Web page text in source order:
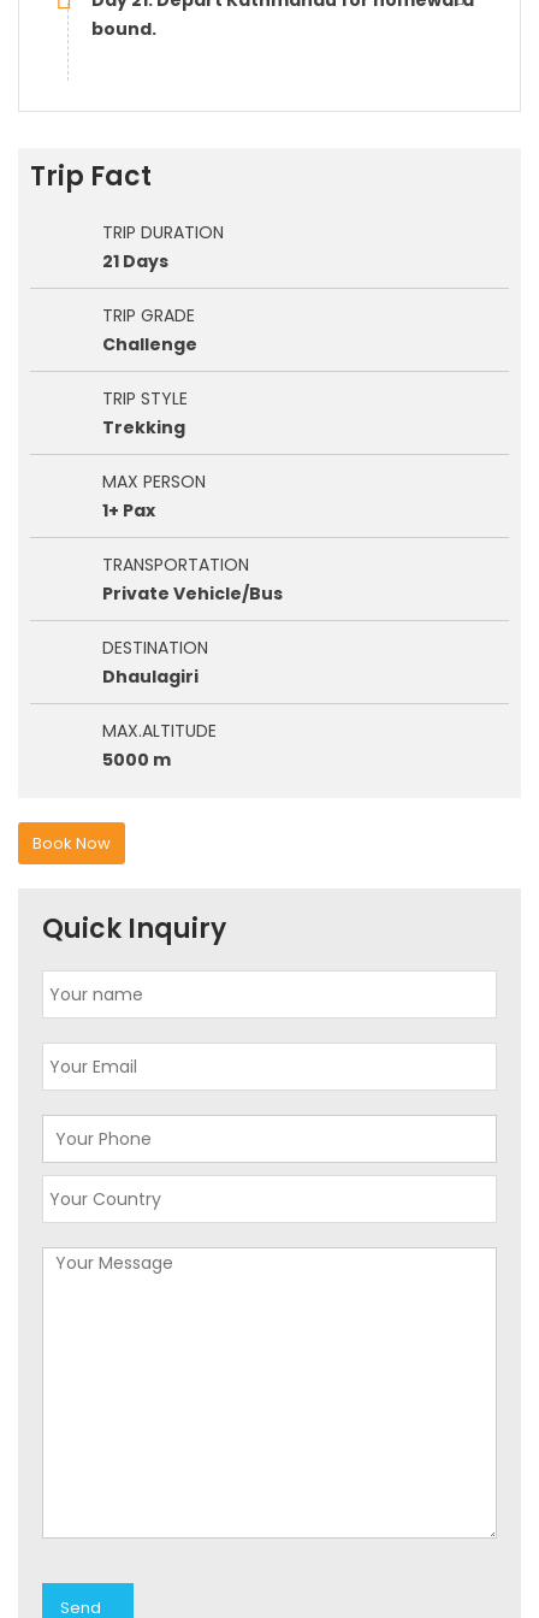
bound.
Trip Fact
TRIP DURATION
21 Days
TRIP GRADE
Challenge
TRIP STYLE
Trekking
MAX PERSON
1+ Pax
TRANSPORTATION
Private Vehicle/Bus
DESTINATION
Dhaulagiri
MAX.ALTITUDE
5000 m
Book Now
Quick Inquiry